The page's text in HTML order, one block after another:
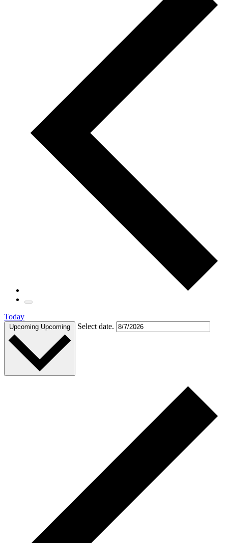
Today
Upcoming Upcoming Select date.